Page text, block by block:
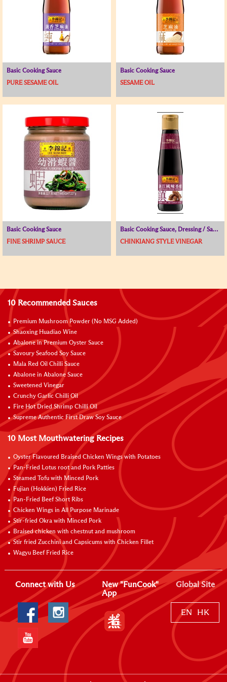
Basic Cooking Sauce
PURE SESAME OIL
Basic Cooking Sauce
SESAME OIL
Basic Cooking Sauce
FINE SHRIMP SAUCE
Basic Cooking Sauce, Dressing / Sauce for Cold Dish, Vinegar
CHINKIANG STYLE VINEGAR
10 Recommended Sauces
Premium Mushroom Powder (No MSG Added)
Shaoxing Huadiao Wine
Abalone in Premium Oyster Sauce
Savoury Seafood Soy Sauce
Mala Red Oil Chilli Sauce
Abalone in Abalone Sauce
Sweetened Vinegar
Crunchy Garlic Chilli Oil
Fire Hot Dried Shrimp Chilli Oil
Supreme Authentic First Draw Soy Sauce
10 Most Mouthwatering Recipes
Oyster Flavoured Braised Chicken Wings with Potatoes
Pan-Fried Lotus root and Pork Patties
Steamed Tofu with Minced Pork
Fujian (Hokkien) Fried Rice
Pan-Fried Beef Short Ribs
Chicken Wings in All Purpose Marinade
Stir-fried Okra with Minced Pork
Braised chicken with chestnut and mushroom
Stir fried Zucchini and Capsicums with Chicken Fillet
Wagyu Beef Fried Rice
Connect with Us
New "FunCook"
App
Global Site
EN HK